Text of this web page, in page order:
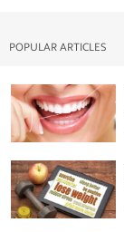
POPULAR ARTICLES